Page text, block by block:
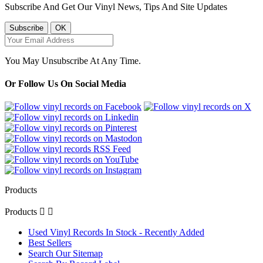
Subscribe And Get Our Vinyl News, Tips And Site Updates
You May Unsubscribe At Any Time.
Or Follow Us On Social Media
Products
Products  
Used Vinyl Records In Stock - Recently Added
Best Sellers
Search Our Sitemap